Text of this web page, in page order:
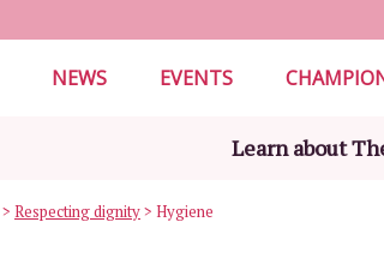
NEWS EVENTS
Learn about
> Respecting dignity> Hygiene